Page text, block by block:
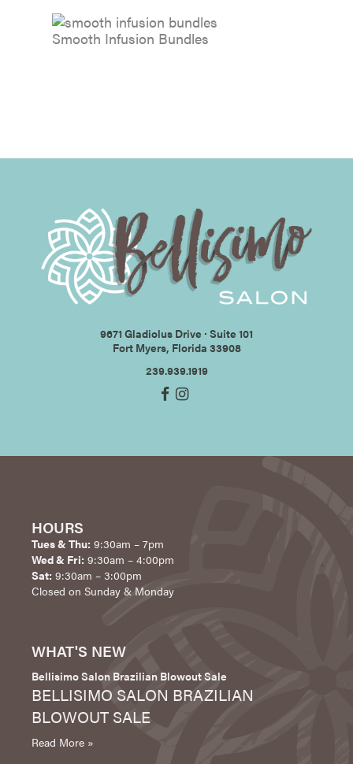
Smooth Infusion Bundles
9671 Gladiolus Drive ∙ Suite 101
Fort Myers, Florida 33908
239.939.1919
HOURS
Tues & Thu: 9:30am – 7pm
Wed & Fri: 9:30am – 4:00pm
Sat: 9:30am – 3:00pm
Closed on Sunday & Monday
WHAT'S NEW
Bellisimo Salon Brazilian Blowout Sale
BELLISIMO SALON BRAZILIAN
BLOWOUT SALE
Read More »